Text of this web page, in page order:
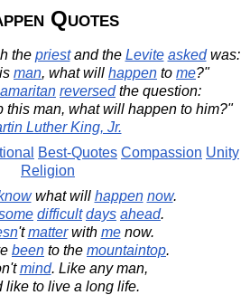
Quotes
the priestand the Levite askedwas:
man, what will happen to me?"
reversedthe question:
this man, what will happen to him?"
Luther King, Jr.
Best-Quotes Compassion Unity
Religion
what will happen now.
difficult days ahead.
'tmatterwith menow.
been to the mountaintop.
mind. Like any man,
like to live a long life.